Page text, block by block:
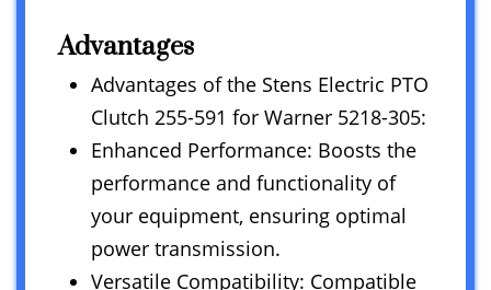
Advantages
Advantages of the Stens Electric PTO
Clutch 255-591 for Warner 5218-305:
Enhanced Performance: Boosts the
performance and functionality of
your equipment, ensuring optimal
power transmission.
Versatile Compatibility: Compatible